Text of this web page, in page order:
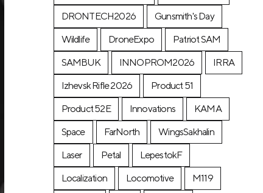
DRONTECH2026
Gunsmith's Day
Wildlife
DroneExpo
Patriot SAM
SAMBUK
INNOPROM2026
IRRA
Izhevsk Rifle 2026
Product 51
Product 52E
Innovations
KAMA
Space
FarNorth
WingsSakhalin
Laser
Petal
LepestokF
Localization
Locomotive
М119